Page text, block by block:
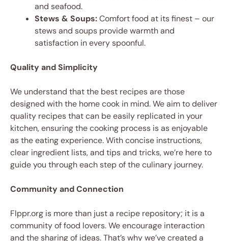
and seafood.
Stews & Soups:Comfort food at its finest – our
stews and soups provide warmth and
satisfaction in every spoonful.
Quality and Simplicity
We understand that the best recipes are those
designed with the home cook in mind. We aim to deliver
quality recipes that can be easily replicated in your
kitchen, ensuring the cooking process is as enjoyable
as the eating experience. With concise instructions,
clear ingredient lists, and tips and tricks, we’re here to
guide you through each step of the culinary journey.
Community and Connection
Flppr.org is more than just a recipe repository; it is a
community of food lovers. We encourage interaction
and the sharing of ideas. That’s why we’ve created a